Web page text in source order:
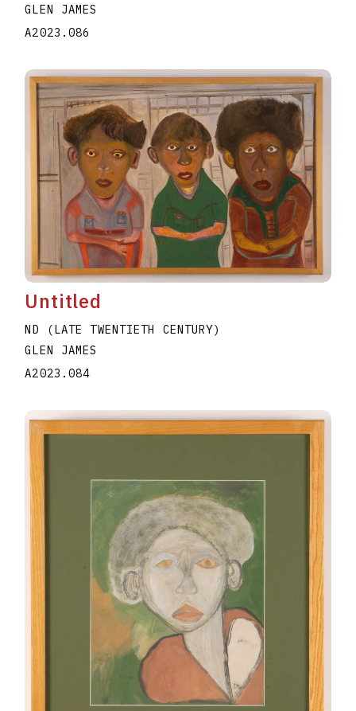
GLEN JAMES
A2023.086
Untitled
ND (LATE TWENTIETH CENTURY)
GLEN JAMES
A2023.084